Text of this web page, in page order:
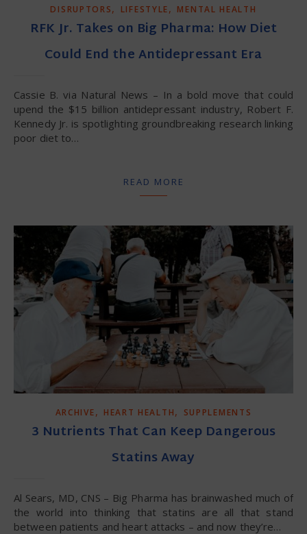
DISRUPTORS, LIFESTYLE, MENTAL HEALTH
RFK Jr. Takes on Big Pharma: How Diet
Could End the Antidepressant Era
Cassie B. via Natural News – In a bold move that could
upend the $15 billion antidepressant industry, Robert F.
Kennedy Jr. is spotlighting groundbreaking research linking
poor diet to…
READ MORE
ARCHIVE, HEART HEALTH, SUPPLEMENTS
3 Nutrients That Can Keep Dangerous
Statins Away
Al Sears, MD, CNS – Big Pharma has brainwashed much of
the world into thinking that statins are all that stand
between patients and heart attacks – and now they’re…